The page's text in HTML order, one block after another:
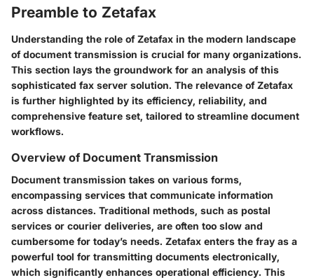
Preamble to Zetafax
Understanding the role of Zetafax in the modern landscape
of document transmission is crucial for many organizations.
This section lays the groundwork for an analysis of this
sophisticated fax server solution. The relevance of Zetafax
is further highlighted by its efficiency, reliability, and
comprehensive feature set, tailored to streamline document
workflows.
Overview of Document Transmission
Document transmission takes on various forms,
encompassing services that communicate information
across distances. Traditional methods, such as postal
services or courier deliveries, are often too slow and
cumbersome for today’s needs. Zetafax enters the fray as a
powerful tool for transmitting documents electronically,
which significantly enhances operational efficiency. This